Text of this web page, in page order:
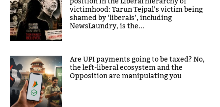
victimhood: Tarun Tejpal’s victim being
shamed by ‘liberals’, including
NewsLaundry, is the...
Are UPI payments going to be taxed? No,
the left-liberal ecosystem and the
Opposition are manipulating you